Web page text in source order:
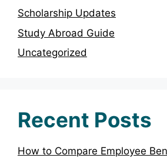
Scholarship Updates
Study Abroad Guide
Uncategorized
Recent Posts
How to Compare Employee